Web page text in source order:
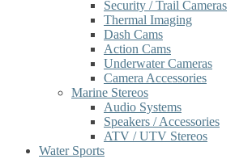
Security / Trail Cameras
Thermal Imaging
Dash Cams
Action Cams
Underwater Cameras
Camera Accessories
Marine Stereos
Audio Systems
Speakers / Accessories
ATV / UTV Stereos
Water Sports